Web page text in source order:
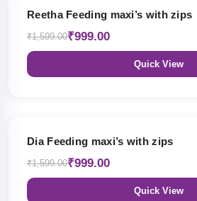
Reetha Feeding maxi’s with zips
₹1,599.00₹999.00
Quick View
Dia Feeding maxi’s with zips
₹1,599.00₹999.00
Quick View